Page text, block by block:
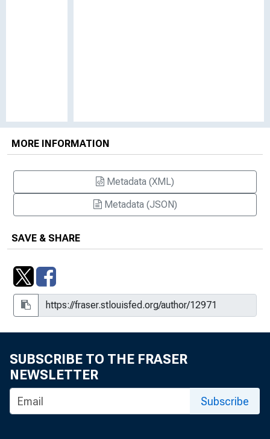
MORE INFORMATION
Metadata (XML)
Metadata (JSON)
SAVE & SHARE
SUBSCRIBE TO THE FRASER
NEWSLETTER
Subscribe